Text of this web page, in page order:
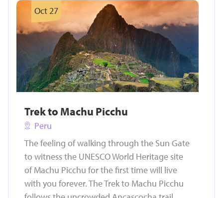
Oct 27
Trek to Machu Picchu
Peru
The feeling of walking through the Sun Gate
to witness the UNESCO World Heritage site
of Machu Picchu for the first time will live
with you forever. The Trek to Machu Picchu